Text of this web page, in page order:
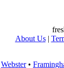
About Us|
Webster•